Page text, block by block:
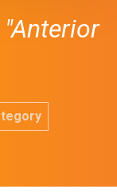
"Anterior